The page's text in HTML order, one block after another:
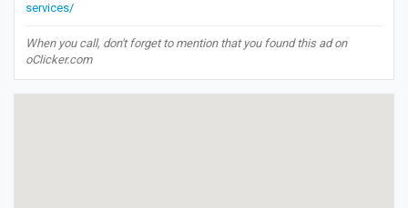
services/
When you call, don't forget to mention that you found this ad on
oClicker.com